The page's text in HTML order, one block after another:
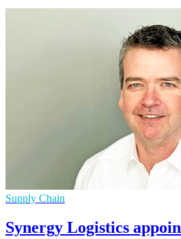
Supply Chain
Synergy Logistics